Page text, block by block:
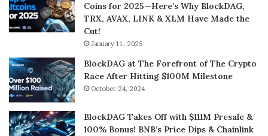
Coins for 2025—Here’s Why BlockDAG,
TRX, AVAX, LINK & XLM Have Made the
Cut!
January 11, 2025
BlockDAG at The Forefront of The Crypto
Race After Hitting $100M Milestone
October 24, 2024
BlockDAG Takes Off with $111M Presale &
100% Bonus! BNB’s Price Dips & Chainlink